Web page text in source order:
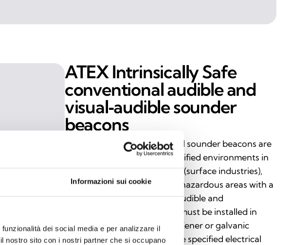
Informazioni sui cookie
dei social media e per analizzare il
nostro sito con i nostri partner che si occupano
ATEX Intrinsically Safe
conventional audible and
visual‑audible sounder
beacons
Intrinsically Safe conventional sounder beacons are
certified for use in ATEX‑classified environments in
Group I (mining) and Group II (surface industries),
ensuring maximum safety in hazardous areas with a
risk of explosion. vailable in audible and
visual‑audible versions, they must be installed in
combination with a certified Zener or galvanic
barrier, in compliance with the specified electrical